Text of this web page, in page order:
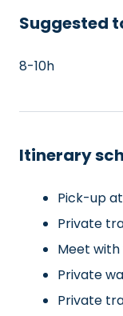
Suggested
8-10h
Itinerary
Pick-up
Private
Meet with
Private
Private